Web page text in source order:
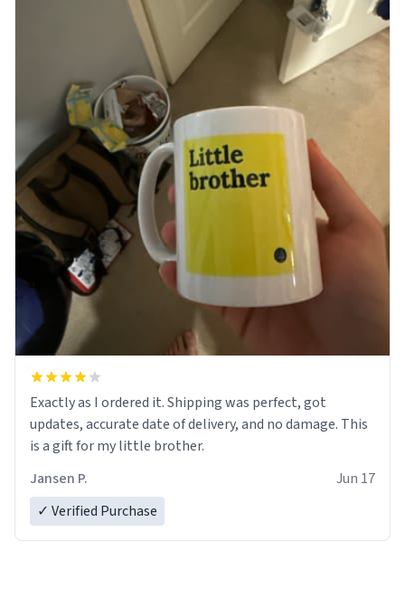
Exactly as I ordered it. Shipping was perfect, got
updates, accurate date of delivery, and no damage. This
is a gift for my little brother.
Jansen P.
Jun 17
✓ Verified Purchase